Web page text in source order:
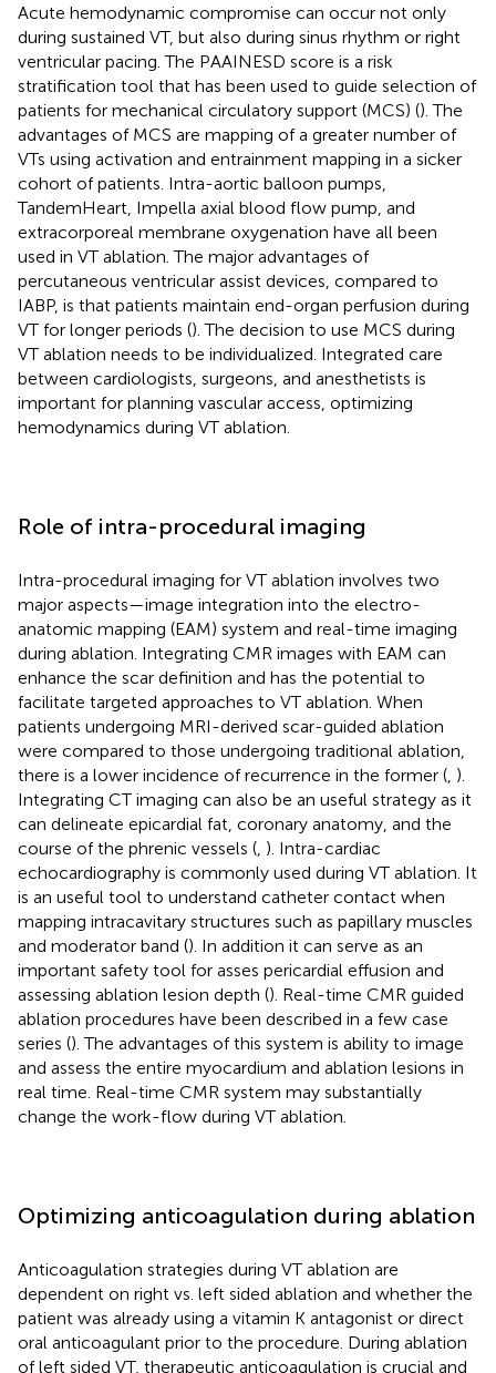
Acute hemodynamic compromise can occur not only
during sustained VT, but also during sinus rhythm or right
ventricular pacing. The PAAINESD score is a risk
stratification tool that has been used to guide selection of
patients for mechanical circulatory support (MCS) (). The
advantages of MCS are mapping of a greater number of
VTs using activation and entrainment mapping in a sicker
cohort of patients. Intra-aortic balloon pumps,
TandemHeart, Impella axial blood flow pump, and
extracorporeal membrane oxygenation have all been
used in VT ablation. The major advantages of
percutaneous ventricular assist devices, compared to
IABP, is that patients maintain end-organ perfusion during
VT for longer periods (). The decision to use MCS during
VT ablation needs to be individualized. Integrated care
between cardiologists, surgeons, and anesthetists is
important for planning vascular access, optimizing
hemodynamics during VT ablation.
Role of intra-procedural imaging
Intra-procedural imaging for VT ablation involves two
major aspects—image integration into the electro-
anatomic mapping (EAM) system and real-time imaging
during ablation. Integrating CMR images with EAM can
enhance the scar definition and has the potential to
facilitate targeted approaches to VT ablation. When
patients undergoing MRI-derived scar-guided ablation
were compared to those undergoing traditional ablation,
there is a lower incidence of recurrence in the former ( ).
Integrating CT imaging can also be an useful strategy as it
can delineate epicardial fat, coronary anatomy, and the
course of the phrenic vessels ( ). Intra-cardiac
echocardiography is commonly used during VT ablation. It
is an useful tool to understand catheter contact when
mapping intracavitary structures such as papillary muscles
and moderator band (). In addition it can serve as an
important safety tool for asses pericardial effusion and
assessing ablation lesion depth (). Real-time CMR guided
ablation procedures have been described in a few case
series (). The advantages of this system is ability to image
and assess the entire myocardium and ablation lesions in
real time. Real-time CMR system may substantially
change the work-flow during VT ablation.
Optimizing anticoagulation during ablation
Anticoagulation strategies during VT ablation are
dependent on right vs. left sided ablation and whether the
patient was already using a vitamin K antagonist or direct
oral anticoagulant prior to the procedure. During ablation
of left sided VT, therapeutic anticoagulation is crucial and